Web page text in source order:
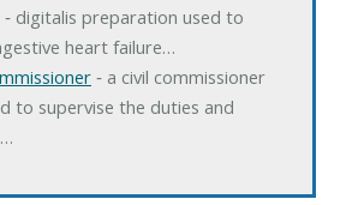
‐ digitalis preparation used to
heart failure…
‐ a civil commissioner
to supervise the duties and